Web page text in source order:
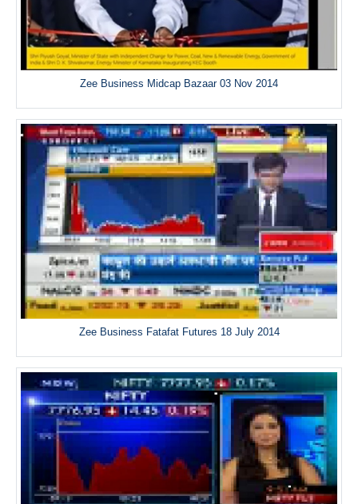
Zee Business Midcap Bazaar 03 Nov 2014
Zee Business Fatafat Futures 18 July 2014